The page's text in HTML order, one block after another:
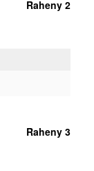
Raheny 2
Raheny 3